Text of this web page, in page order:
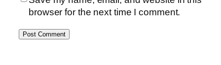
browser for the next time I comment.